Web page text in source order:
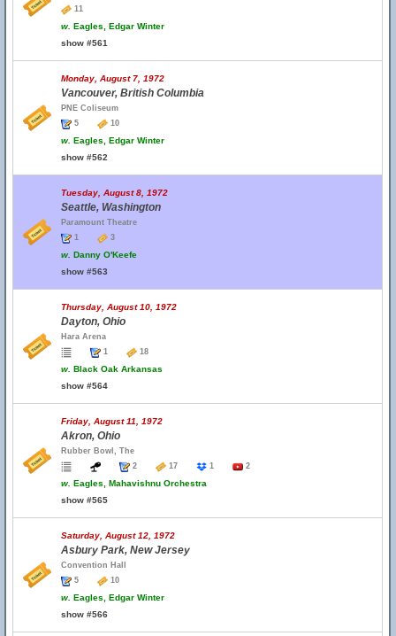
11
w. Eagles, Edgar Winter
show #561
Monday, August 7, 1972
Vancouver, British Columbia
PNE Coliseum
5
10
w. Eagles, Edgar Winter
show #562
Tuesday, August 8, 1972
Seattle, Washington
Paramount Theatre
1
3
w. Danny O'Keefe
show #563
Thursday, August 10, 1972
Dayton, Ohio
Hara Arena
1
18
w. Black Oak Arkansas
show #564
Friday, August 11, 1972
Akron, Ohio
Rubber Bowl, The
2
17 1 2
w. Eagles, Mahavishnu Orchestra
show #565
Saturday, August 12, 1972
Asbury Park, New Jersey
Convention Hall
5
10
w. Eagles, Edgar Winter
show #566